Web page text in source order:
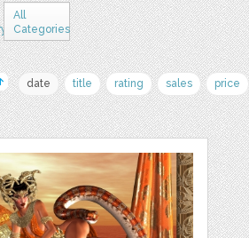
All
Categories
date title rating sales price